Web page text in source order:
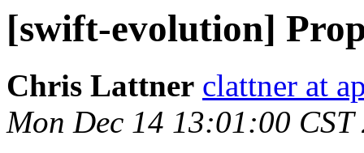
[swift-evolution]
Chris Lattner clattner at
Mon Dec 14 13:01:00 CST